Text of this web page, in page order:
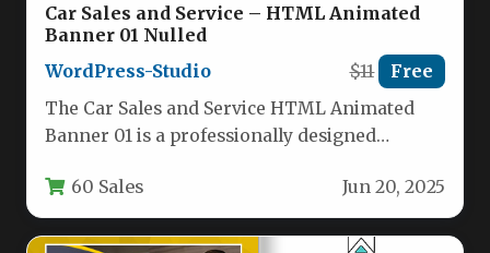
Car Sales and Service – HTML Animated
Banner 01 Nulled
WordPress-Studio
$11 Free
The Car Sales and Service HTML Animated
Banner 01 is a professionally designed
60 Sales Jun 20, 2025